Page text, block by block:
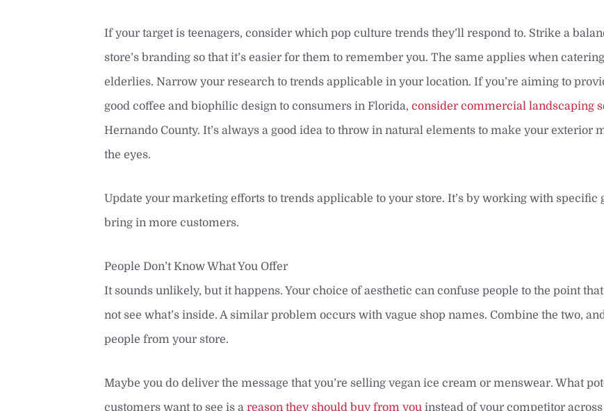
If your target is teenagers, consider which pop culture trends they’ll respond to. Strike a
store’s branding so that it’s easier for them to remember you. The same applies when
elderlies. Narrow your research to trends applicable in your location. If you’re aiming to
good coffee and biophilic design to consumers in Florida, consider commercial landscaping
Hernando County. It’s always a good idea to throw in natural elements to make your exterior
the eyes.
Update your marketing efforts to trends applicable to your store. It’s by working with specific
bring in more customers.
People Don’t Know What You Offer
It sounds unlikely, but it happens. Your choice of aesthetic can confuse people to the point
not see what’s inside. A similar problem occurs with vague shop names. Combine the two,
people from your store.
Maybe you do deliver the message that you’re selling vegan ice cream or menswear. What
customers want to see is a reason they should buy from you instead of your competitor across